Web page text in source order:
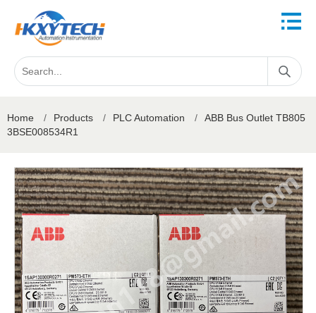
Home / Products / PLC Automation /
ABB Bus Outlet TB805
3BSE008534R1